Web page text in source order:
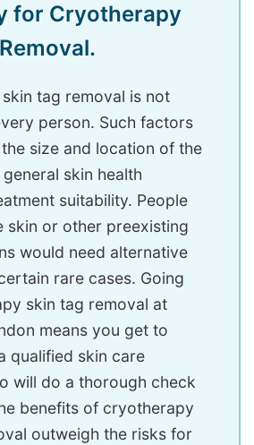
for Cryotherapy
tag removal is not
person. Such factors
size and location of the
skin health
suitability. People
skin or other preexisting
would need alternative
rare cases. Going
skin tag removal at
means you get to
qualified skin care
will do a thorough check
benefits of cryotherapy
outweigh the risks for